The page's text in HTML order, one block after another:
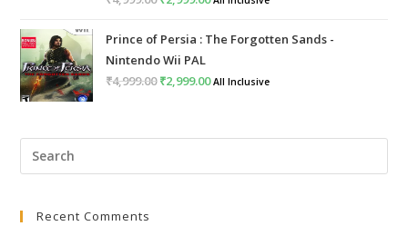
was:
₹4,999.00.
is:
Prince of Persia : The Forgotten Sands -
Nintendo Wii PAL
₹4,999.00Original
₹2,999.00Current
All Inclusive
Recent Comments